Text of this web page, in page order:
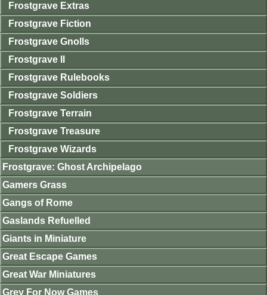
Frostgrave Extras
Frostgrave Fiction
Frostgrave Gnolls
Frostgrave II
Frostgrave Rulebooks
Frostgrave Soldiers
Frostgrave Terrain
Frostgrave Treasure
Frostgrave Wizards
Frostgrave: Ghost Archipelago
Gamers Grass
Gangs of Rome
Gaslands Refuelled
Giants in Miniature
Great Escape Games
Great War Miniatures
Grey For Now Games